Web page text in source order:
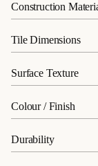
Construction
Tile Dimensions
Surface Texture
Colour / Finish
Durability